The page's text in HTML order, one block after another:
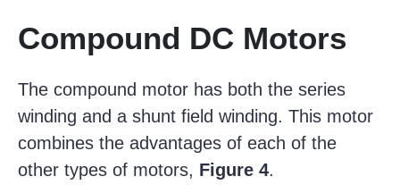
Compound DC Motors
The compound motor has both the series
winding and a shunt field winding. This motor
combines the advantages of each of the
other types of motors, Figure 4.